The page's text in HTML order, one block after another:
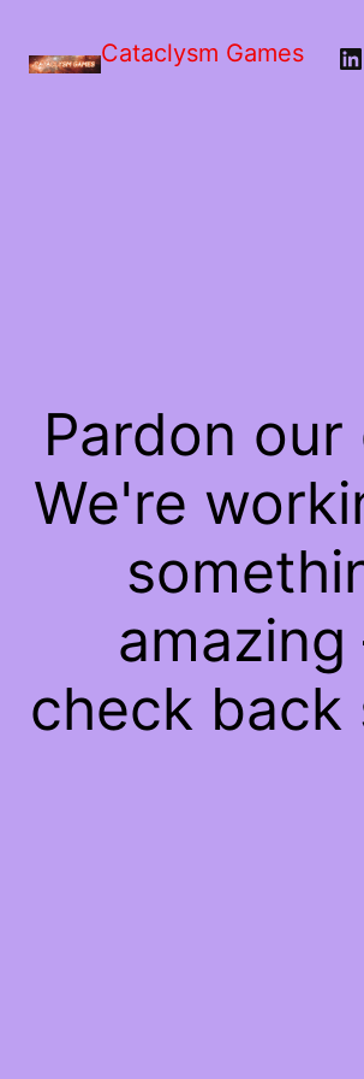
Cataclysm Games
Pardon our
We're
check back